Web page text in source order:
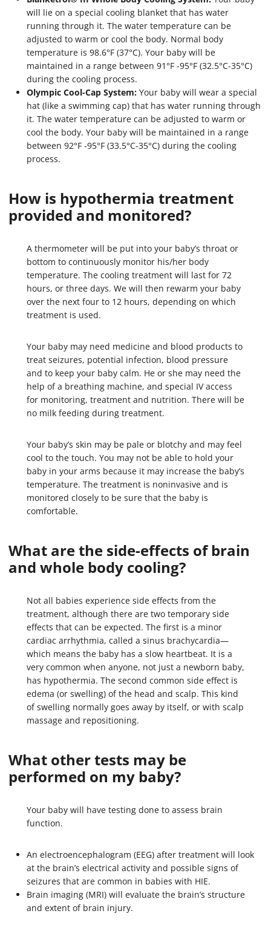
will lie on a special cooling blanket that has water
running through it. The water temperature can be
adjusted to warm or cool the body. Normal body
temperature is 98.6°F (37°C). Your baby will be
maintained in a range between 91°F -95°F (32.5°C-35°C)
during the cooling process.
Olympic Cool-Cap System: Your baby will wear a special
hat (like a swimming cap) that has water running through
it. The water temperature can be adjusted to warm or
cool the body. Your baby will be maintained in a range
between 92°F -95°F (33.5°C-35°C) during the cooling
process.
How is hypothermia treatment
provided and monitored?
A thermometer will be put into your baby’s throat or
bottom to continuously monitor his/her body
temperature. The cooling treatment will last for 72
hours, or three days. We will then rewarm your baby
over the next four to 12 hours, depending on which
treatment is used.
Your baby may need medicine and blood products to
treat seizures, potential infection, blood pressure
and to keep your baby calm. He or she may need the
help of a breathing machine, and special IV access
for monitoring, treatment and nutrition. There will be
no milk feeding during treatment.
Your baby’s skin may be pale or blotchy and may feel
cool to the touch. You may not be able to hold your
baby in your arms because it may increase the baby’s
temperature. The treatment is noninvasive and is
monitored closely to be sure that the baby is
comfortable.
What are the side-effects of brain
and whole body cooling?
Not all babies experience side effects from the
treatment, although there are two temporary side
effects that can be expected. The first is a minor
cardiac arrhythmia, called a sinus brachycardia—
which means the baby has a slow heartbeat. It is a
very common when anyone, not just a newborn baby,
has hypothermia. The second common side effect is
edema (or swelling) of the head and scalp. This kind
of swelling normally goes away by itself, or with scalp
massage and repositioning.
What other tests may be
performed on my baby?
Your baby will have testing done to assess brain
function.
An electroencephalogram (EEG) after treatment will look
at the brain’s electrical activity and possible signs of
seizures that are common in babies with HIE.
Brain imaging (MRI) will evaluate the brain’s structure
and extent of brain injury.